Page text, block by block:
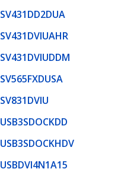
SV431DD2DUA
SV431DVIUAHR
SV431DVIUDDM
SV565FXDUSA
SV831DVIU
USB3SDOCKDD
USB3SDOCKHDV
USBDVI4N1A15